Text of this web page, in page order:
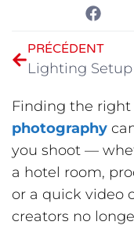
PRÉCÉDENT
Finding the right
photography
you shoot —
a hotel room,
or a quick video
creators no